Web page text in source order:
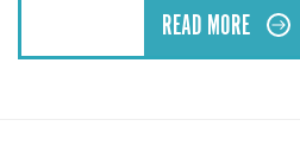
READ MORE